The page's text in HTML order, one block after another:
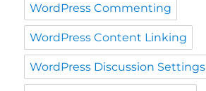
WordPress Commenting
WordPress Content Linking
WordPress Discussion Settings